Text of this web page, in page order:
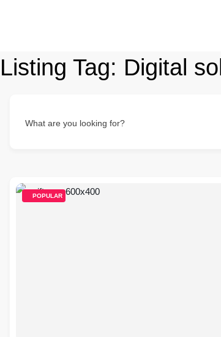
Listing Tag: Digital
What are you looking for?
POPULAR